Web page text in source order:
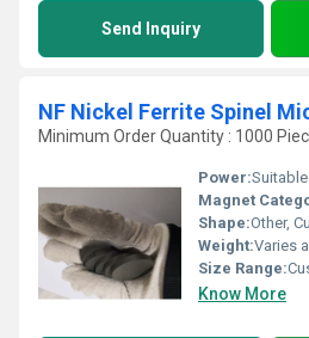
Send Inquiry
NF Nickel Ferrite Spinel
Minimum Order Quantity : 1000
Power:Suitable
Magnet
Shape:Other,
Weight:Varies as
Size Range:
Know More